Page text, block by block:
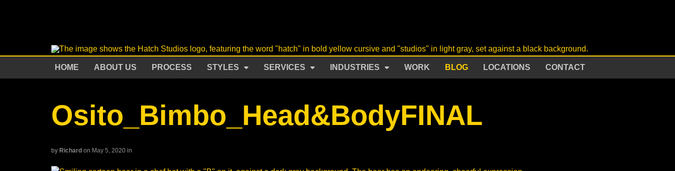
HOME ABOUT US PROCESS STYLES SERVICES INDUSTRIES WORK BLOG LOCATIONS CONTACT
Osito_Bimbo_Head&BodyFINAL
by Richard on May 5, 2020 in